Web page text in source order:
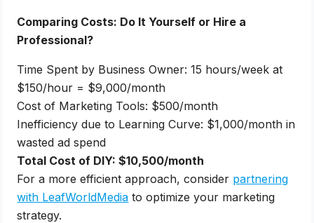
Comparing Costs: Do It Yourself or Hire a
Professional?
Time Spent by Business Owner: 15 hours/week at
$150/hour = $9,000/month
Cost of Marketing Tools: $500/month
Inefficiency due to Learning Curve: $1,000/month in
wasted ad spend
Total Cost of DIY: $10,500/month
For a more efficient approach, consider partnering
with LeafWorldMedia to optimize your marketing
strategy.